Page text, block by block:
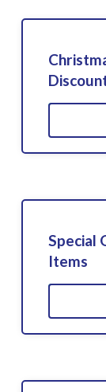
Special
Items